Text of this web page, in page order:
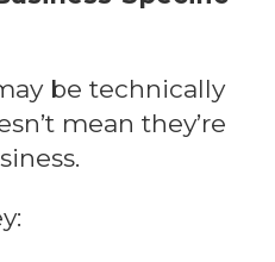
be technically
mean they’re